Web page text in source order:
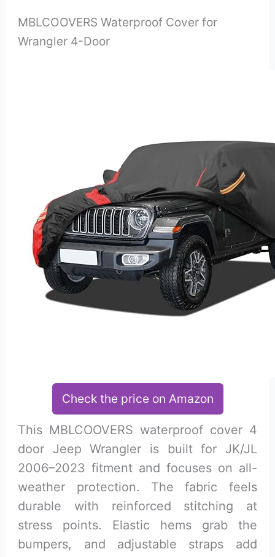
MBLCOOVERS Waterproof Cover for
Wrangler 4-Door
Check the price on Amazon
This MBLCOOVERS waterproof cover 4
door Jeep Wrangler is built for JK/JL
2006–2023 fitment and focuses on all-
weather protection. The fabric feels
durable with reinforced stitching at
stress points. Elastic hems grab the
bumpers, and adjustable straps add